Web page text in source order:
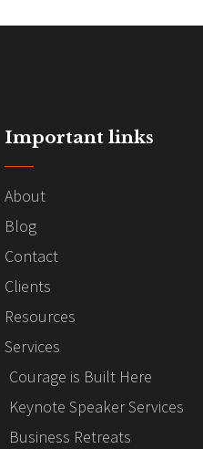
Important links
About
Blog
Contact
Clients
Resources
Services
Courage is Built Here
Keynote Speaker Services
Business Retreats